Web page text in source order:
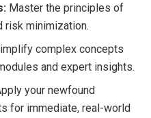
Master the principles of
risk minimization.
complex concepts
and expert insights.
your newfound
for immediate, real-world